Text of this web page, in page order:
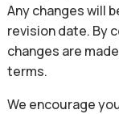
Any changes will
revision date. By
changes are
terms.
We encourage